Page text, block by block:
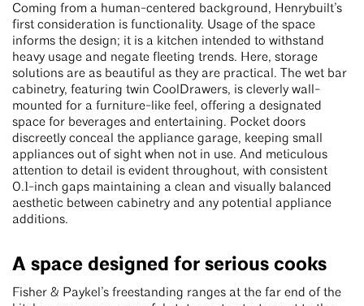
Coming from a human-centered background, Henrybuilt’s
first consideration is functionality. Usage of the space
informs the design; it is a kitchen intended to withstand
heavy usage and negate fleeting trends. Here, storage
solutions are as beautiful as they are practical. The wet bar
cabinetry, featuring twin CoolDrawers, is cleverly wall-
mounted for a furniture-like feel, offering a designated
space for beverages and entertaining. Pocket doors
discreetly conceal the appliance garage, keeping small
appliances out of sight when not in use. And meticulous
attention to detail is evident throughout, with consistent
0.1-inch gaps maintaining a clean and visually balanced
aesthetic between cabinetry and any potential appliance
additions.
A space designed for serious cooks
Fisher & Paykel’s freestanding ranges at the far end of the